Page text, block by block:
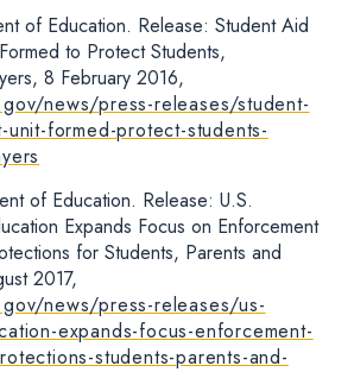
of Education. Release: Student Aid
to Protect Students,
8 February 2016,
news/press-releases/student-
unit-formed-protect-students-
of Education. Release: U.S.
Expands Focus on Enforcement
for Students, Parents and
2017,
news/press-releases/us-
expands-focus-enforcement-
students-parents-and-